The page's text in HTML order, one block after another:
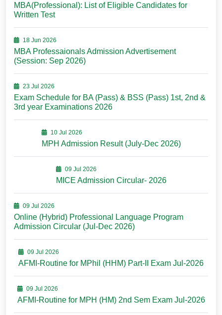
MBA(Professional): List of Eligible Candidates for
Written Test
18 Jun 2026
MBA Professaionals Admission Advertisement
(Session: Sep 2026)
23 Jul 2026
Exam Schedule for BA (Pass) & BSS (Pass) 1st, 2nd &
3rd year Examinations 2026
10 Jul 2026
MPH Admission Result (July-Dec 2026)
09 Jul 2026
MICE Admission Circular- 2026
09 Jul 2026
Online (Hybrid) Professional Language Program
Admission Circular (Jul-Dec 2026)
09 Jul 2026
AFMI-Routine for MPhil (HHM) Part-II Exam Jul-2026
09 Jul 2026
AFMI-Routine for MPH (HM) 2nd Sem Exam Jul-2026